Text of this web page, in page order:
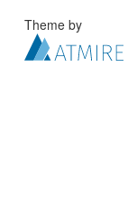
Theme by